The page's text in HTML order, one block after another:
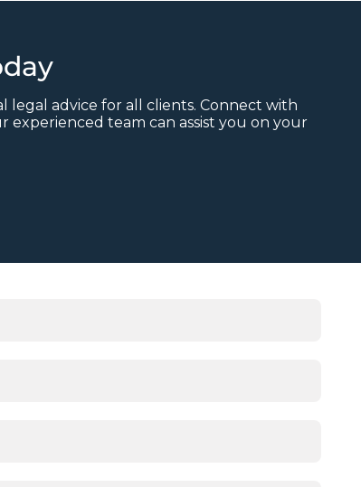
legal advice for all clients. Connect with
experienced team can assist you on your